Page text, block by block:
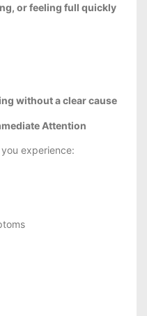
or feeling full quickly
without a clear cause
Attention
experience: